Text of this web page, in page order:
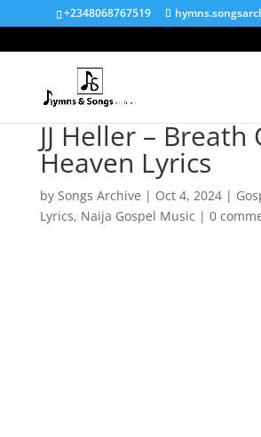
+2348068767519
JJ Heller – Breath
Heaven Lyrics
by Songs Archive | Oct 4, 2024|
Lyrics, Naija Gospel Music | 0